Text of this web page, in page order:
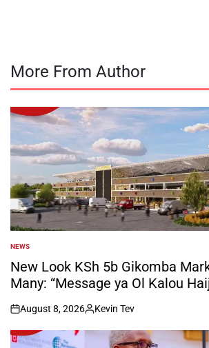
More From Author
POSTED
IN
NEWS
New Look KSh 5b Gikomba
Many: “Message ya Ol Kalou
on
August 8, 2026
Posted
by
Kevin Tev